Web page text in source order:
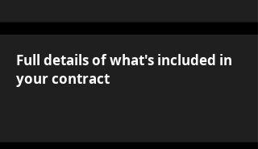
Full details of what's included in
your contract